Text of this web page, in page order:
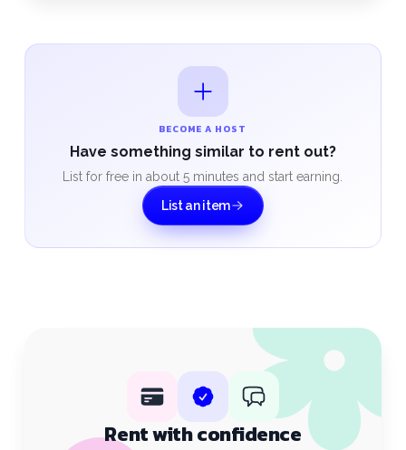
BECOME A HOST
Have something similar to rent out?
List for free in about 5 minutes and start earning.
List an item
Rent with confidence